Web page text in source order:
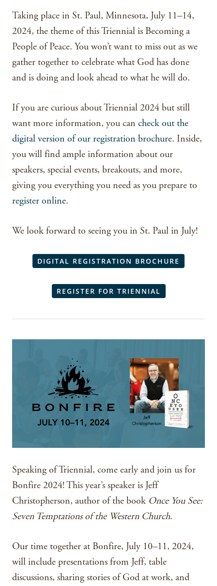
Taking place in St. Paul, Minnesota, July 11–14,
2024, the theme of this Triennial is Becoming a
People of Peace. You won’t want to miss out as we
gather together to celebrate what God has done
and is doing and look ahead to what he will do.
If you are curious about Triennial 2024 but still
want more information, you can check out the
digital version of our registration brochure. Inside,
you will find ample information about our
speakers, special events, breakouts, and more,
giving you everything you need as you prepare to
register online.
We look forward to seeing you in St. Paul in July!
DIGITAL REGISTRATION BROCHURE
REGISTER FOR TRIENNIAL
Speaking of Triennial, come early and join us for
Bonfire 2024! This year’s speaker is Jeff
Christopherson, author of the book Once You See:
Seven Temptations of the Western Church.
Our time together at Bonfire, July 10–11, 2024,
will include presentations from Jeff, table
discussions, sharing stories of God at work, and